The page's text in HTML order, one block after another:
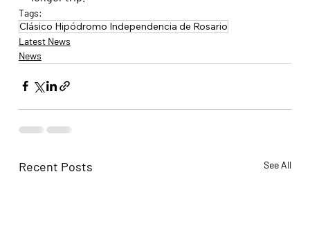
Tags:
Clásico Hipódromo Independencia de Rosario
Latest News
News
Recent Posts See All